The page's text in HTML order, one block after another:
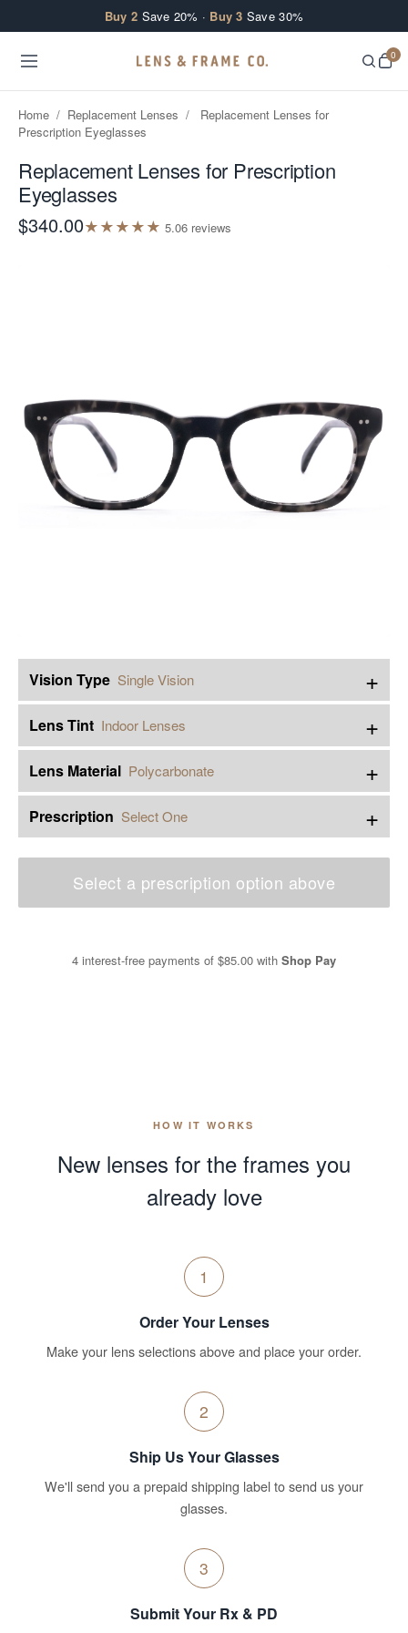
Buy 2 Save 20% · Buy 3 Save 30%
0
Home / Replacement Lenses /
Replacement Lenses for
Prescription Eyeglasses
Replacement Lenses for Prescription
Eyeglasses
$340.00★★★★★ 5.06 reviews
Vision Type Single Vision +
Lens Tint Indoor Lenses +
Lens Material Polycarbonate +
Prescription Select One +
Select a prescription option above
4 interest-free payments of $85.00 with Shop Pay
HOW IT WORKS
New lenses for the frames you
already love
1
Order Your Lenses
Make your lens selections above and place your order.
2
Ship Us Your Glasses
We'll send you a prepaid shipping label to send us your
glasses.
3
Submit Your Rx & PD